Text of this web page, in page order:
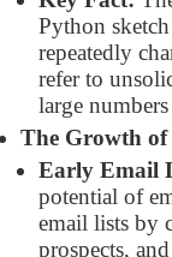
Python
repeatedly
refer to
large
The Growth
Early Email
potential of
email lists by
prospects,